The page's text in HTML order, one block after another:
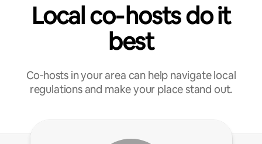
Local co‑hosts do it
best
Co‑hosts in your area can help navigate local
regulations and make your place stand out.